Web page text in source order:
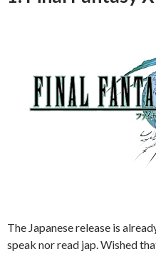
The Japanese release is
speak nor read jap. Wished